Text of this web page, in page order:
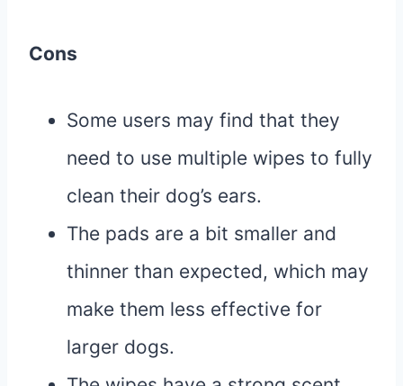
Cons
Some users may find that they
need to use multiple wipes to fully
clean their dog’s ears.
The pads are a bit smaller and
thinner than expected, which may
make them less effective for
larger dogs.